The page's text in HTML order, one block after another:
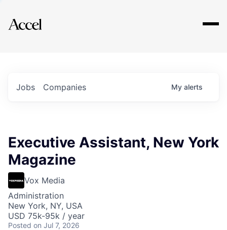
Explore
Jobs Companies My alerts
Executive Assistant, New York
Magazine
Vox Media
Administration
New York, NY, USA
USD 75k-95k / year
Posted on Jul 7, 2026